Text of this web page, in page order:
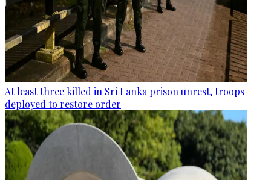
At least three killed in Sri Lanka prison unrest, troops
deployed to restore order